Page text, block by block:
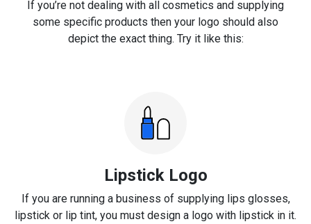
If you’re not dealing with all cosmetics and supplying
some specific products then your logo should also
depict the exact thing. Try it like this:
Lipstick Logo
If you are running a business of supplying lips glosses,
lipstick or lip tint, you must design a logo with lipstick in it.